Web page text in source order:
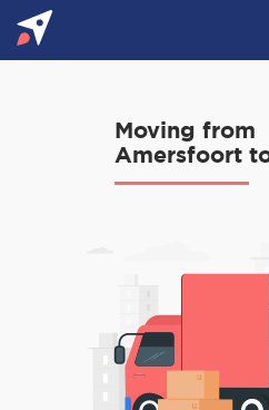
Moving from
Amersfoort